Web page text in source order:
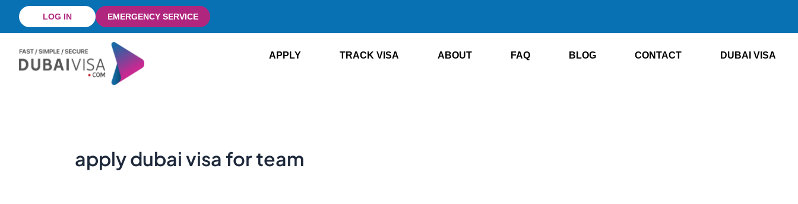
Skip
LOG IN EMERGENCY SERVICE
APPLY TRACK VISA ABOUT FAQ BLOG CONTACT DUBAI VISA
apply dubai visa for team